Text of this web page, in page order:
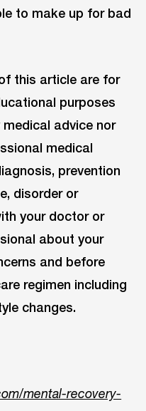
to make up for bad
this article are for
purposes
medical advice nor
medical
prevention
disorder or
your doctor or
about your
and before
regimen including
changes.
mental-recovery-